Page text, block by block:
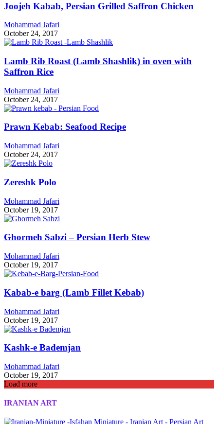
Joojeh Kabab, Persian Grilled Saffron Chicken
Mohammad Jafari
October 24, 2017
Lamb Rib Roast (Lamb Shashlik) in oven with
Saffron Rice
Mohammad Jafari
October 24, 2017
Prawn Kebab: Seafood Recipe
Mohammad Jafari
October 24, 2017
Zereshk Polo
Mohammad Jafari
October 19, 2017
Ghormeh Sabzi – Persian Herb Stew
Mohammad Jafari
October 19, 2017
Kabab-e barg (Lamb Fillet Kebab)
Mohammad Jafari
October 19, 2017
Kashk-e Bademjan
Mohammad Jafari
October 19, 2017
Load more
IRANIAN ART